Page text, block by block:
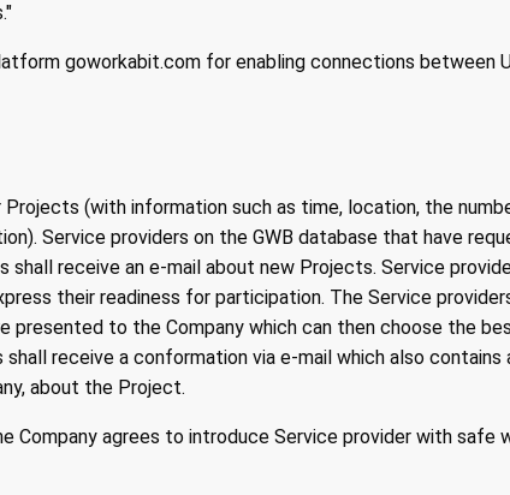
goworkabit.com for enabling connections between
(with information such as time, location, the
Service providers on the GWB database that have
shall receive an e-mail about new Projects. Service
their readiness for participation. The Service
presented to the Company which can then choose the
receive a conformation via e-mail which also contains
about the Project.
Company agrees to introduce Service provider with safe